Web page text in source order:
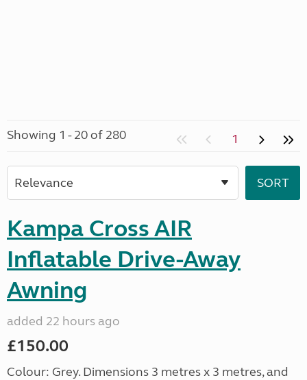
Showing 1 - 20 of 280 1
Kampa Cross AIR
Inflatable Drive-Away
Awning
added 22 hours ago
£150.00
Colour: Grey. Dimensions 3 metres x 3 metres, and